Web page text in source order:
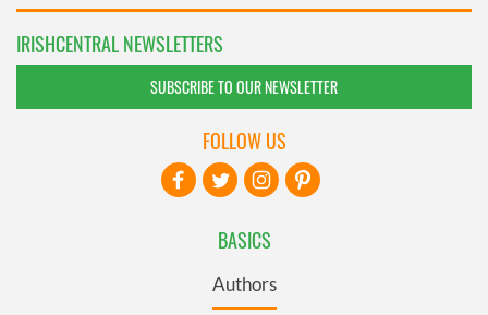
IRISHCENTRAL NEWSLETTERS
SUBSCRIBE TO OUR NEWSLETTER
BASICS
Authors
FOLLOW US